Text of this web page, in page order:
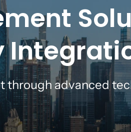
through advanced